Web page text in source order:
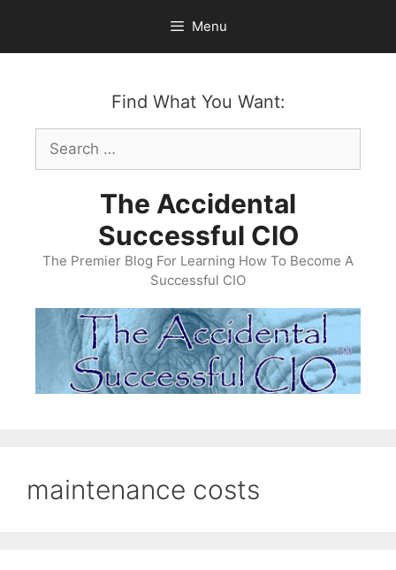
content
Menu
Find What You Want:
Search
for:
The Accidental
Successful CIO
The Premier Blog For Learning How To Become A
Successful CIO
maintenance costs